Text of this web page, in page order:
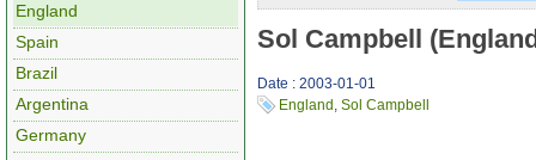
England
Spain
Brazil
Argentina
Germany
Sol Campbell
Date : 2003-01-01
England , Sol Campbell